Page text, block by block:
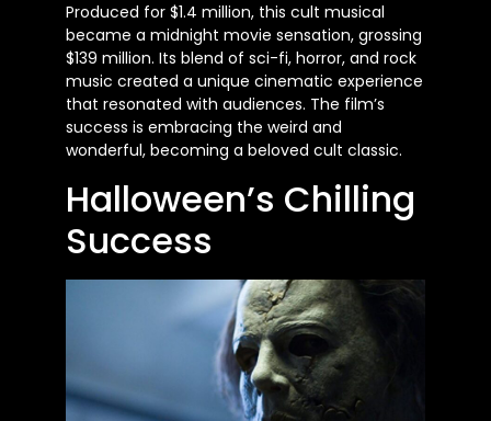
Produced for $1.4 million, this cult musical
became a midnight movie sensation, grossing
$139 million. Its blend of sci-fi, horror, and rock
music created a unique cinematic experience
that resonated with audiences. The film’s
success is embracing the weird and
wonderful, becoming a beloved cult classic.
Halloween’s Chilling
Success